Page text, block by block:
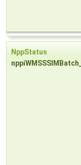
NppStatus